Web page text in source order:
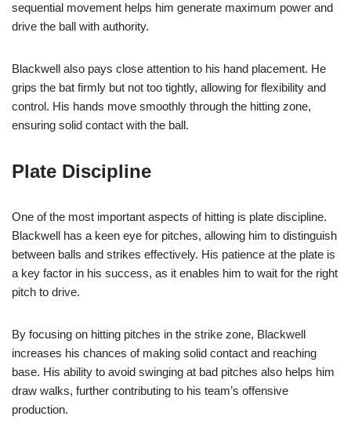
sequential movement helps him generate maximum power and
drive the ball with authority.
Blackwell also pays close attention to his hand placement. He
grips the bat firmly but not too tightly, allowing for flexibility and
control. His hands move smoothly through the hitting zone,
ensuring solid contact with the ball.
Plate Discipline
One of the most important aspects of hitting is plate discipline.
Blackwell has a keen eye for pitches, allowing him to distinguish
between balls and strikes effectively. His patience at the plate is
a key factor in his success, as it enables him to wait for the right
pitch to drive.
By focusing on hitting pitches in the strike zone, Blackwell
increases his chances of making solid contact and reaching
base. His ability to avoid swinging at bad pitches also helps him
draw walks, further contributing to his team’s offensive
production.